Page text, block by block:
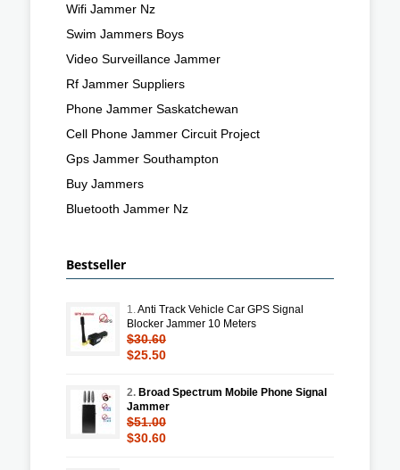
Wifi Jammer Nz
Swim Jammers Boys
Video Surveillance Jammer
Rf Jammer Suppliers
Phone Jammer Saskatchewan
Cell Phone Jammer Circuit Project
Gps Jammer Southampton
Buy Jammers
Bluetooth Jammer Nz
Bestseller
1.Anti Track Vehicle Car GPS Signal
Blocker Jammer 10 Meters
$30.60
$25.50
2. Broad Spectrum Mobile Phone Signal
Jammer
$51.00
$30.60